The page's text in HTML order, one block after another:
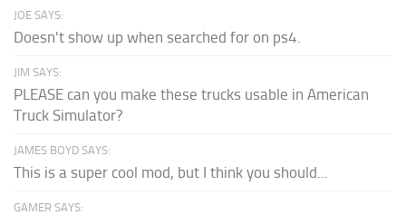
JOE SAYS:
Doesn't show up when searched for on ps4.
JIM SAYS:
PLEASE can you make these trucks usable in American
Truck Simulator?
JAMES BOYD SAYS:
This is a super cool mod, but I think you should...
GAMER SAYS: